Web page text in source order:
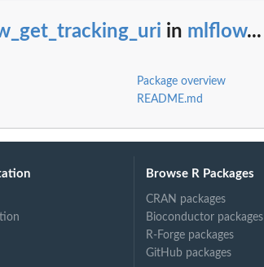
in mlflow...
Package overview
README.md
Browse R Packages
CRAN packages
Bioconductor packages
R-Forge packages
GitHub packages